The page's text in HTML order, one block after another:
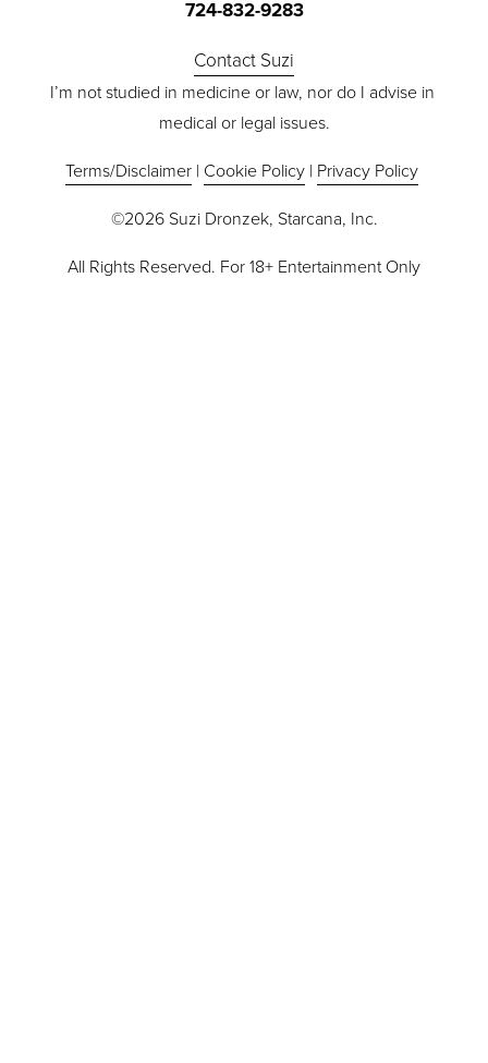
724-832-9283
Contact Suzi
I’m not studied in medicine or law, nor do I advise in
medical or legal issues.
Terms/Disclaimer | Cookie Policy | Privacy Policy
©2026 Suzi Dronzek, Starcana, Inc.
All Rights Reserved. For 18+ Entertainment Only